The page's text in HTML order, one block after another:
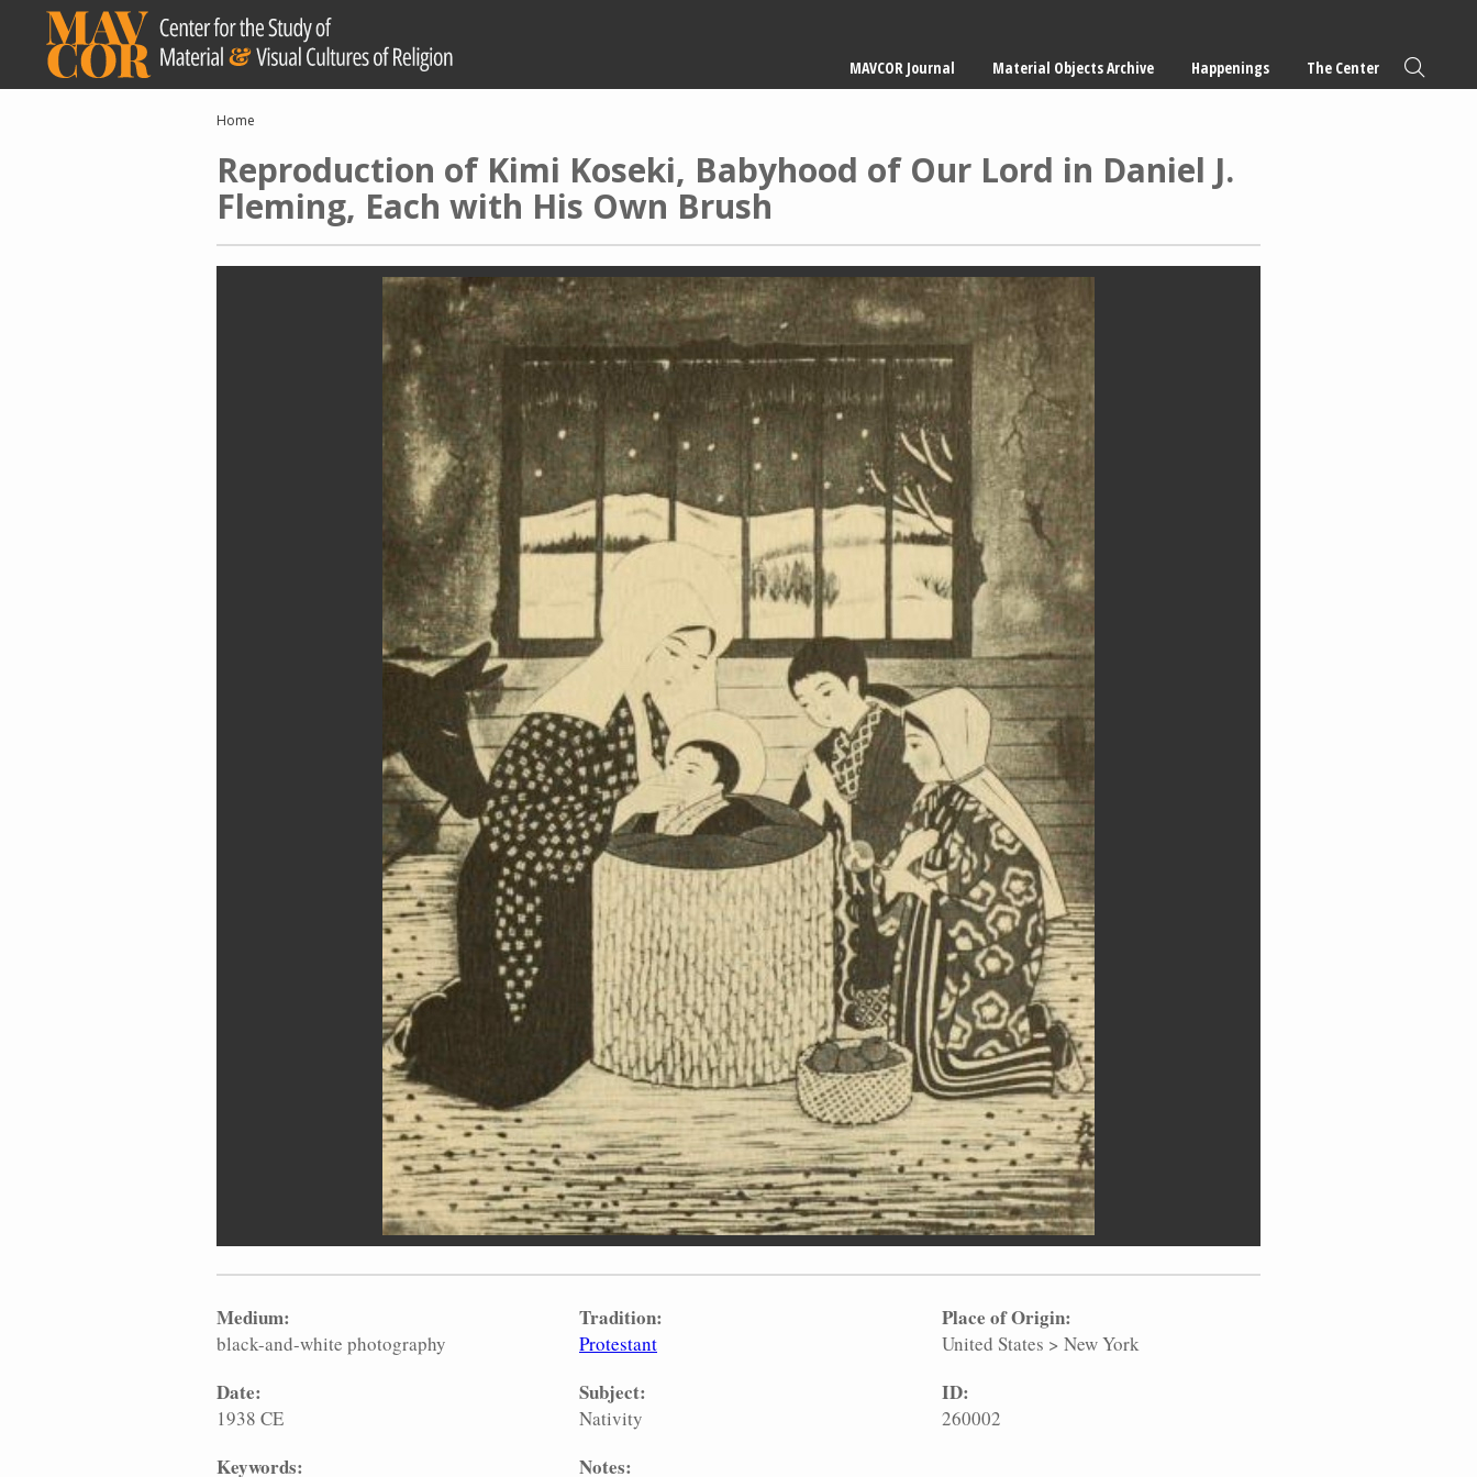
content
navigation
MAVCOR Journal Material Objects Archive Happenings The Center
Breadcrumb
Home
Reproduction of Kimi Koseki, Babyhood of Our Lord in Daniel J.
Fleming, Each with His Own Brush
Medium:
black-and-white photography
Tradition:
Protestant
Place of Origin:
United States > New York
Date:
1938 CE
Subject:
Nativity
ID:
260002
Keywords: Notes: